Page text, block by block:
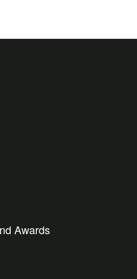
Awards